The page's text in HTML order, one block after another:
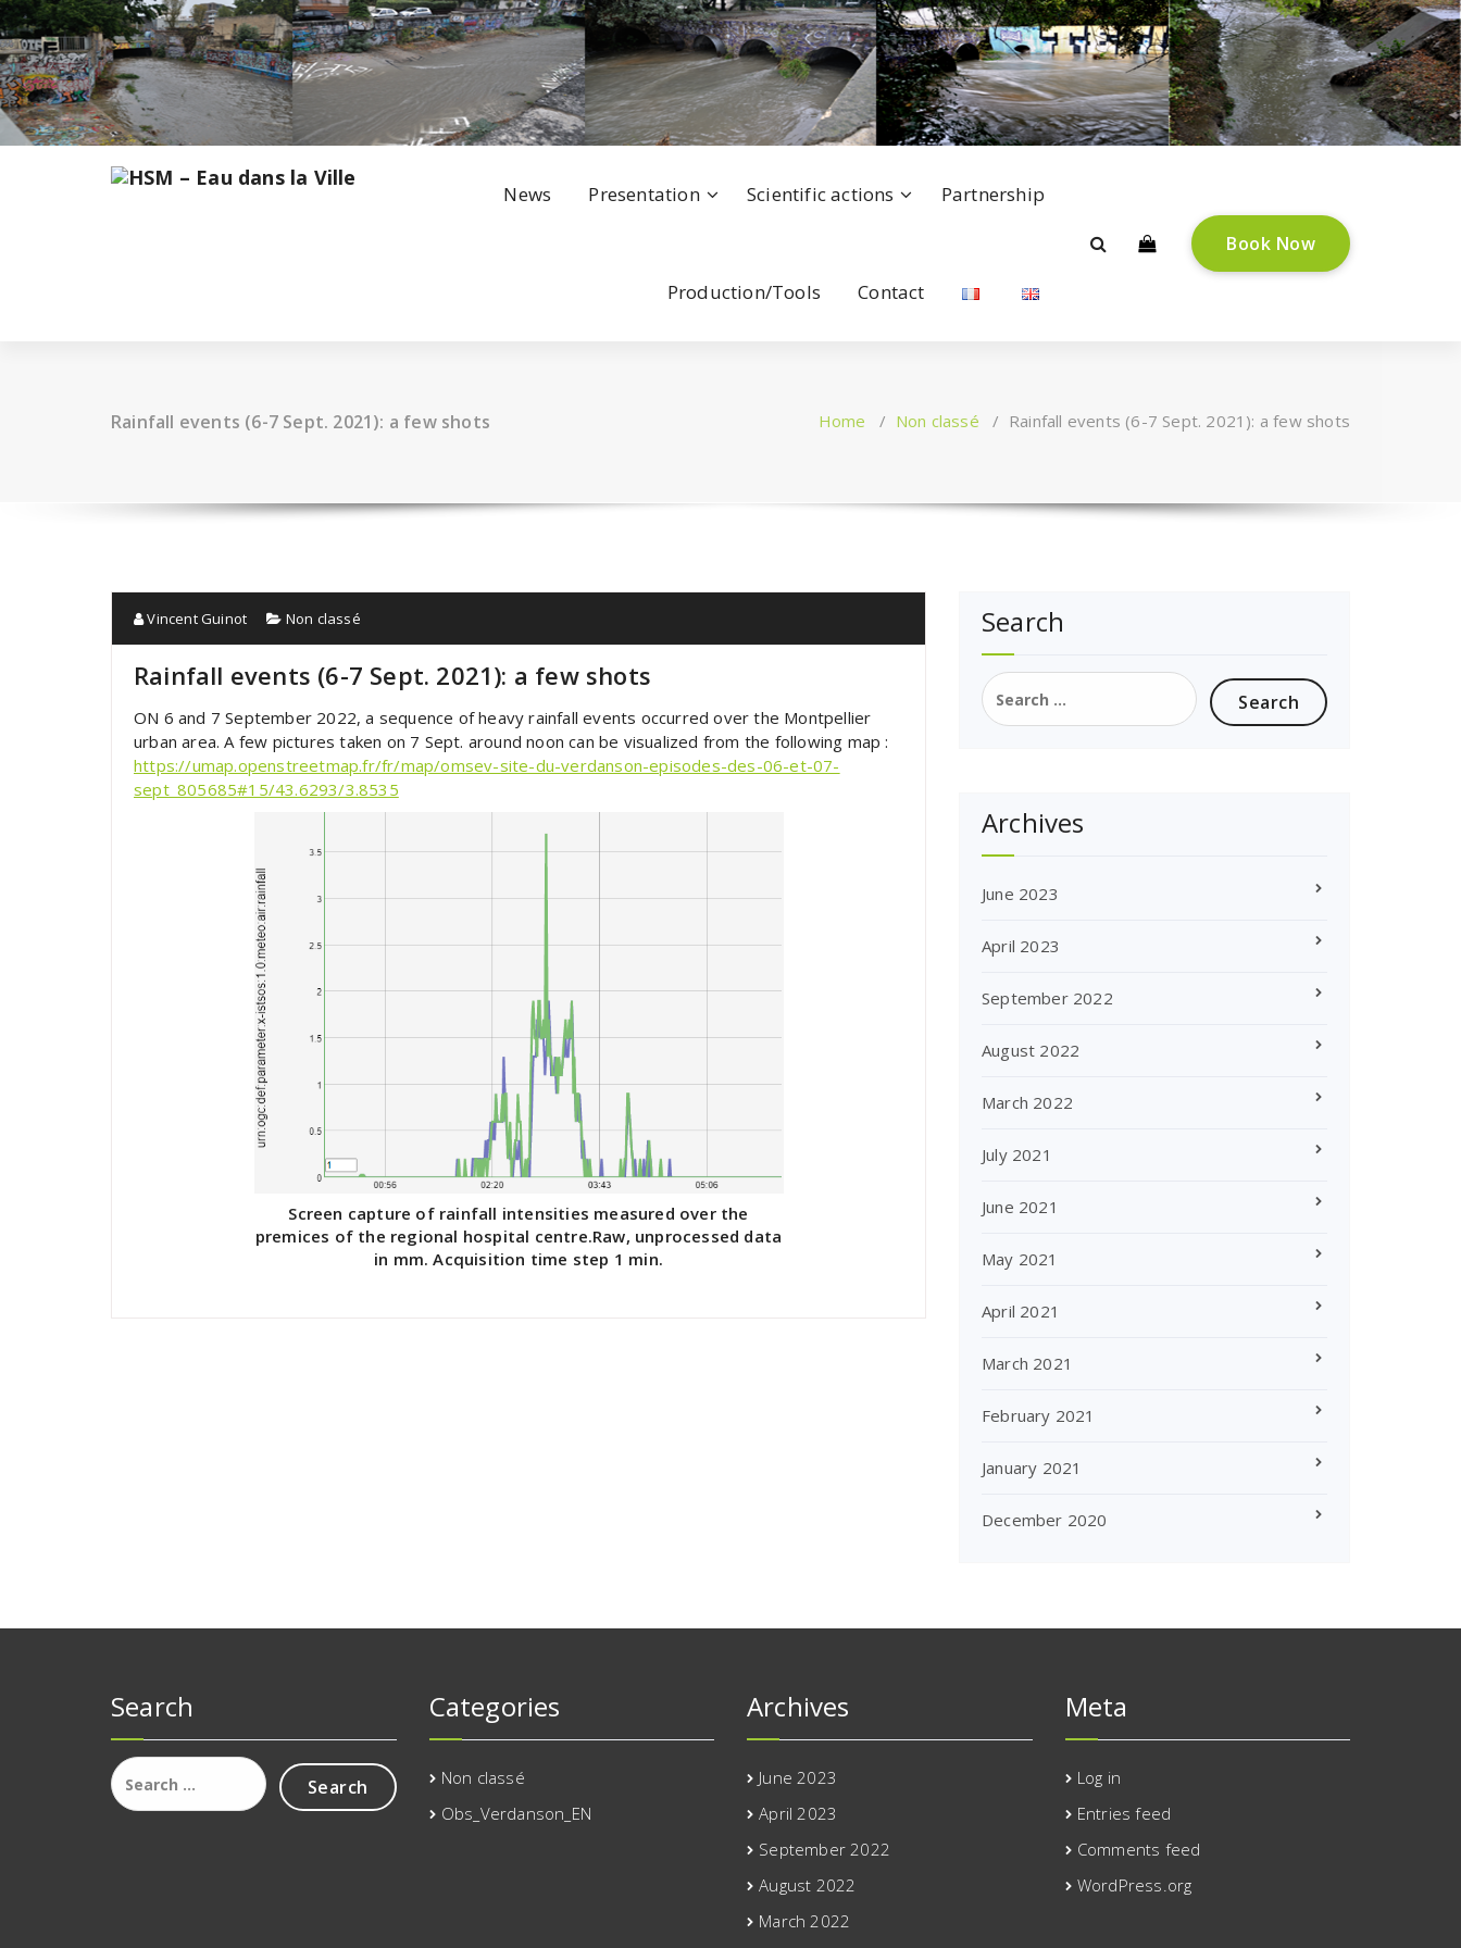
Skip
to
content
News Presentation Scientific actions Partnership
Production/Tools Contact
Book Now
Rainfall events (6-7 Sept. 2021): a few shots Home / Non classé / Rainfall events (6-7 Sept. 2021): a few shots
Vincent Guinot Non classé
Rainfall events (6-7 Sept. 2021): a few shots
ON 6 and 7 September 2022, a sequence of heavy rainfall events occurred over the Montpellier
urban area. A few pictures taken on 7 Sept. around noon can be visualized from the following map :
https://umap.openstreetmap.fr/fr/map/omsev-site-du-verdanson-episodes-des-06-et-07-
sept_805685#15/43.6293/3.8535
Screen capture of rainfall intensities measured over the
premices of the regional hospital centre.Raw, unprocessed data
in mm. Acquisition time step 1 min.
Search
Search
for:
Archives
June 2023
April 2023
September 2022
August 2022
March 2022
July 2021
June 2021
May 2021
April 2021
March 2021
February 2021
January 2021
December 2020
Search
Search
for:
Categories
Non classé
Obs_Verdanson_EN
Archives
June 2023
April 2023
September 2022
August 2022
March 2022
Meta
Log in
Entries feed
Comments feed
WordPress.org